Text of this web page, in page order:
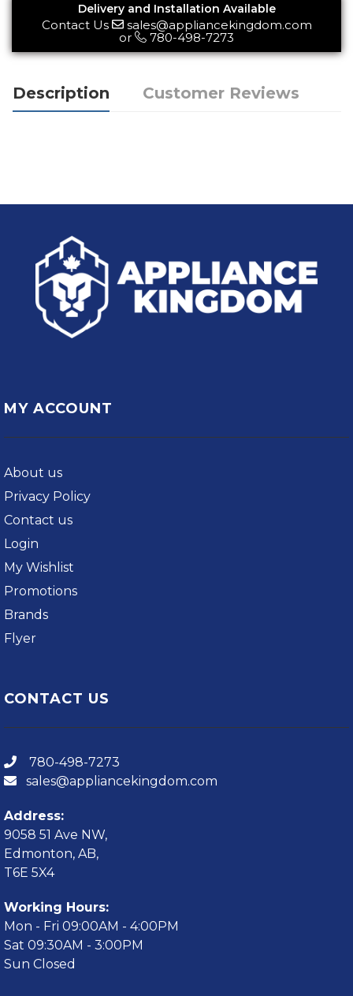
Delivery and Installation Available
Contact Us
sales@appliancekingdom.com
or
780-498-7273
Description Customer Reviews
MY ACCOUNT
About us
Privacy Policy
Contact us
Login
My Wishlist
Promotions
Brands
Flyer
CONTACT US
780-498-7273
sales@appliancekingdom.com
Address:
9058 51 Ave NW,
Edmonton, AB,
T6E 5X4
Working Hours:
Mon - Fri 09:00AM - 4:00PM
Sat 09:30AM - 3:00PM
Sun Closed